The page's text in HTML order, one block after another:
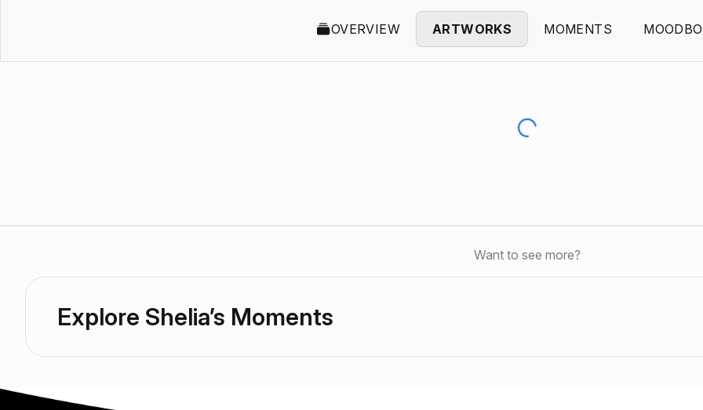
OVERVIEW ARTWORKS MOMENTS
Want to see more?
Explore Shelia’s Moments